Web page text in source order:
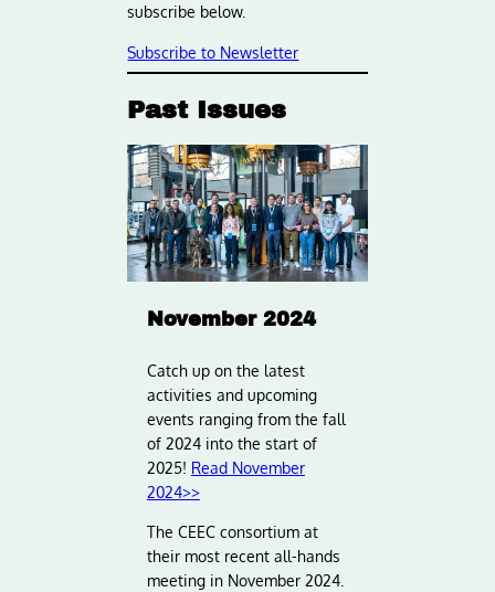
subscribe below.
Subscribe to Newsletter
Past Issues
November 2024
Catch up on the latest
activities and upcoming
events ranging from the fall
of 2024 into the start of
2025! Read November
2024>>
The CEEC consortium at
their most recent all-hands
meeting in November 2024.